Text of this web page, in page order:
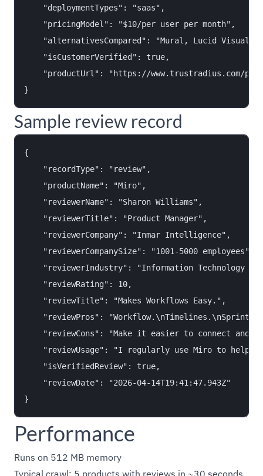
    "deploymentTypes": "saas",
    "pricingModel": "$10/per user per month",
"alternativesCompared": "Mural, Lucid Visual
    "isCustomerVerified": true,
"productUrl": "https://www.trustradius.com/
Sample review record
{
    "recordType": "review",
    "productName": "Miro",
    "reviewerName": "Sharon Williams",
    "reviewerTitle": "Product Manager",
    "reviewerCompany": "Inmar Intelligence",
    "reviewerCompanySize": "1001-5000 employees",
"reviewerIndustry": "Information Technology &
    "reviewRating": 10,
    "reviewTitle": "Makes Workflows Easy.",
"reviewPros": "Workflow.\nTimelines.\nSprint
"reviewCons": "Make it easier to connect and
"reviewUsage": "I regularly use Miro to help
    "isVerifiedReview": true,
    "reviewDate": "2026-04-14T19:41:47.943Z"
Performance
Runs on 512 MB memory
Typical crawl: 5 products with reviews in ~30 seconds